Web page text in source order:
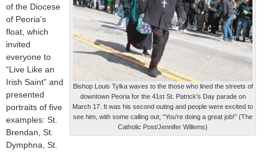
Bishop Louis Tylka waves to the those who lined the streets of
downtown Peoria for the 41st St. Patrick’s Day parade on
March 17. It was his second outing and people were excited to
see him, with some calling out, “You’re doing a great job!” (The
Catholic Post/Jennifer Willems)
of the Diocese
of Peoria’s
float, which
invited
everyone to
“Live Like an
Irish Saint” and
presented
portraits of five
examples: St.
Brendan, St.
Dymphna, St.